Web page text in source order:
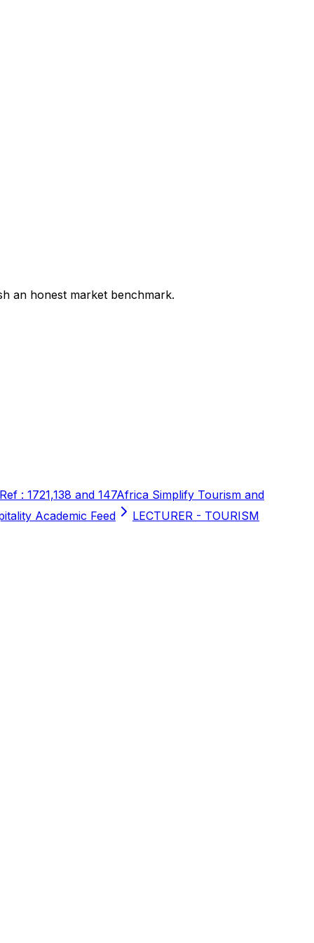
an honest market benchmark.
: 1721,138 and 147Africa Simplify Tourism and
Academic Feed
LECTURER - TOURISM